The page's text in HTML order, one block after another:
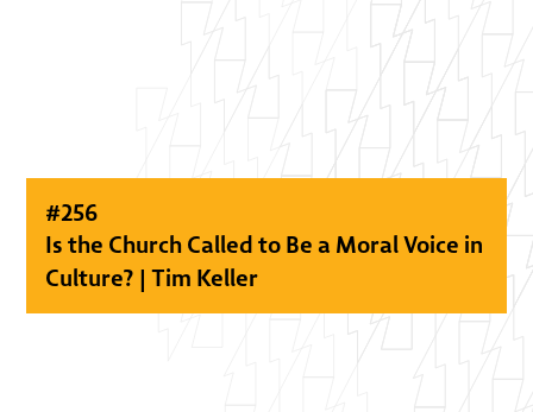
#256
Is the Church Called to Be a Moral Voice in
Culture? | Tim Keller